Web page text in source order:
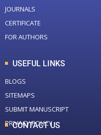
JOURNALS
CERTIFICATE
FOR AUTHORS
USEFUL LINKS
BLOGS
SITEMAPS
SUBMIT MANUSCRIPT
PRIVACY POLICY
CONTACT US